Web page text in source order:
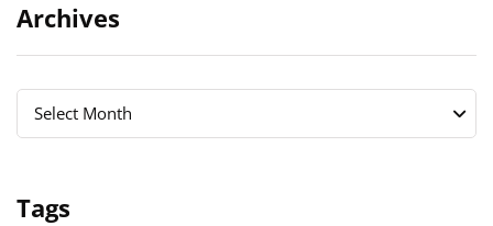
Archives
Archives
Select Month
Archives
Tags